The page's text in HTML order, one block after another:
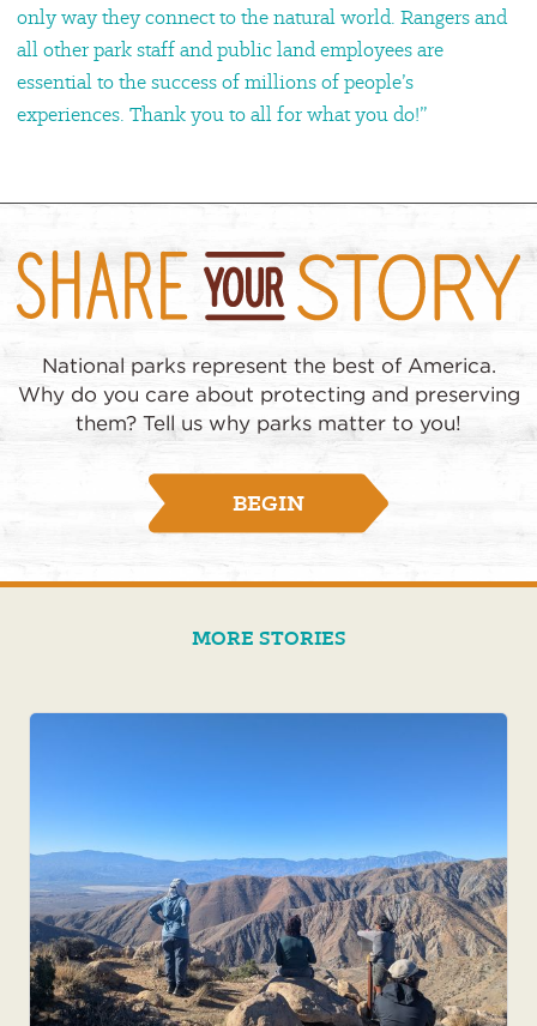
only way they connect to the natural world. Rangers and
all other park staff and public land employees are
essential to the success of millions of people’s
experiences. Thank you to all for what you do!”
National parks represent the best of America.
Why do you care about protecting and preserving
them? Tell us why parks matter to you!
BEGIN
MORE STORIES